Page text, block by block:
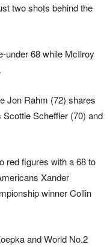
two shots behind the
under 68 while McIlroy
Jon Rahm (72) shares
Scheffler (70) and
red figures with a 68 to
Xander
winner Collin
and World No.2